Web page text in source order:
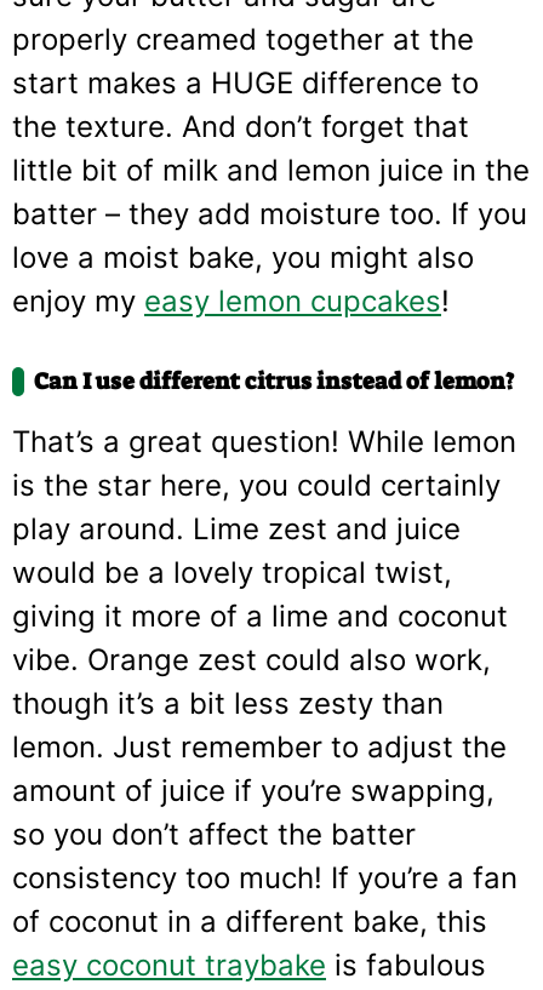
properly creamed together at the
start makes a HUGE difference to
the texture. And don’t forget that
little bit of milk and lemon juice in the
batter – they add moisture too. If you
love a moist bake, you might also
enjoy my easy lemon cupcakes!
Can I use different citrus instead of lemon?
That’s a great question! While lemon
is the star here, you could certainly
play around. Lime zest and juice
would be a lovely tropical twist,
giving it more of a lime and coconut
vibe. Orange zest could also work,
though it’s a bit less zesty than
lemon. Just remember to adjust the
amount of juice if you’re swapping,
so you don’t affect the batter
consistency too much! If you’re a fan
of coconut in a different bake, this
easy coconut traybake is fabulous